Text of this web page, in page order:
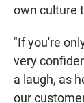
own culture
"If you're
very
a laugh, as
our